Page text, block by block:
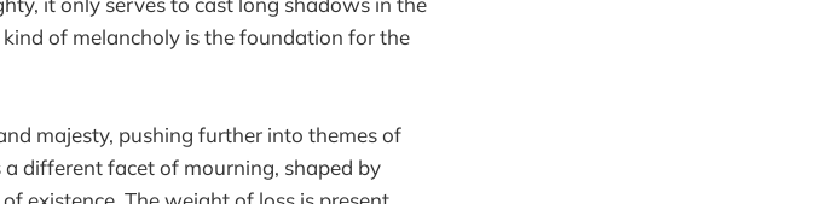
of melancholy is the foundation for the
majesty, pushing further into themes of
different facet of mourning, shaped by